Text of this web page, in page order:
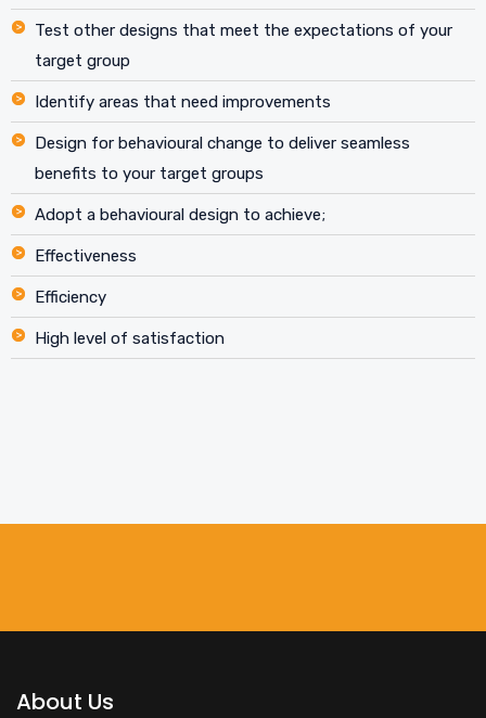
Test other designs that meet the expectations of your
target group
Identify areas that need improvements
Design for behavioural change to deliver seamless
benefits to your target groups
Adopt a behavioural design to achieve;
Effectiveness
Efficiency
High level of satisfaction
About Us